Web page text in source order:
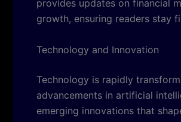
provides updates on financial
growth, ensuring readers stay
Technology and Innovation
Technology is rapidly
advancements in artificial
emerging innovations that